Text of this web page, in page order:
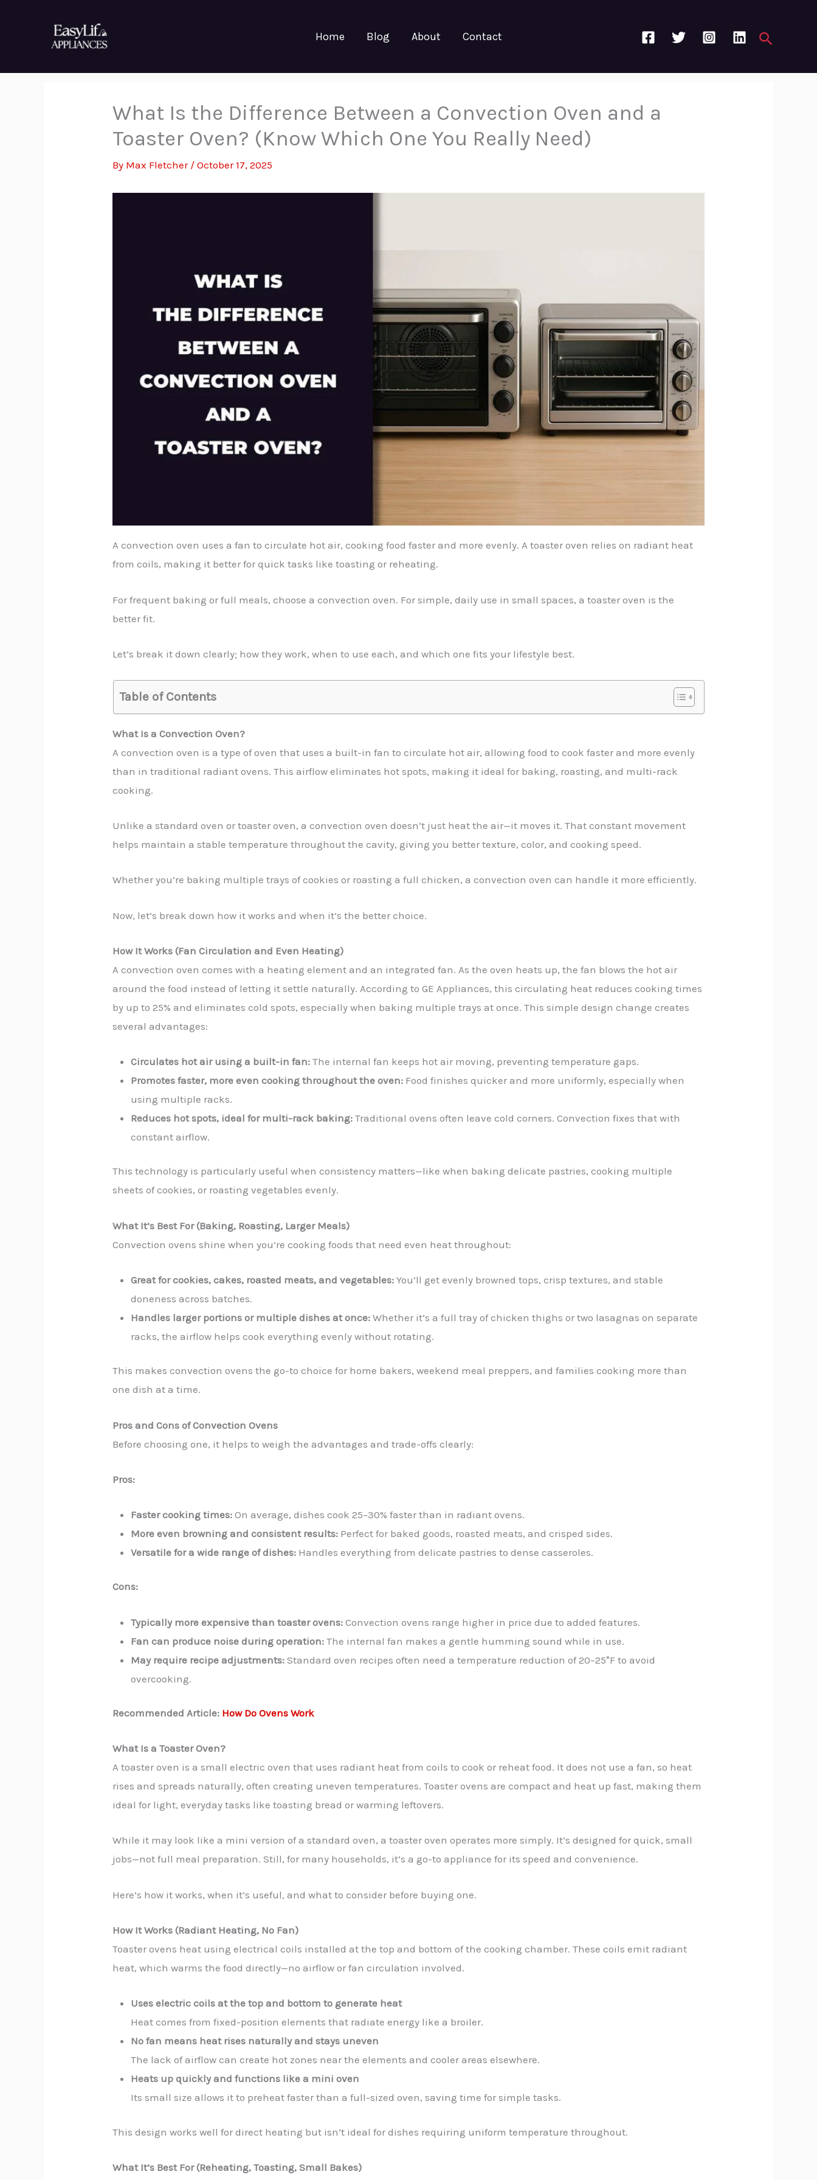
Home Blog About Contact Search
What Is the Difference Between a Convection Oven and a
Toaster Oven? (Know Which One You Really Need)
By Max Fletcher /October 17, 2025
A convection oven uses a fan to circulate hot air, cooking food faster and more evenly. A toaster oven relies on radiant heat
from coils, making it better for quick tasks like toasting or reheating.
For frequent baking or full meals, choose a convection oven. For simple, daily use in small spaces, a toaster oven is the
better fit.
Let’s break it down clearly; how they work, when to use each, and which one fits your lifestyle best.
Table of Contents
What Is a Convection Oven?
A convection oven is a type of oven that uses a built-in fan to circulate hot air, allowing food to cook faster and more evenly
than in traditional radiant ovens. This airflow eliminates hot spots, making it ideal for baking, roasting, and multi-rack
cooking.
Unlike a standard oven or toaster oven, a convection oven doesn’t just heat the air—it moves it. That constant movement
helps maintain a stable temperature throughout the cavity, giving you better texture, color, and cooking speed.
Whether you’re baking multiple trays of cookies or roasting a full chicken, a convection oven can handle it more efficiently.
Now, let’s break down how it works and when it’s the better choice.
How It Works (Fan Circulation and Even Heating)
A convection oven comes with a heating element and an integrated fan. As the oven heats up, the fan blows the hot air
around the food instead of letting it settle naturally. According to GE Appliances, this circulating heat reduces cooking times
by up to 25% and eliminates cold spots, especially when baking multiple trays at once. This simple design change creates
several advantages:
Circulates hot air using a built-in fan:The internal fan keeps hot air moving, preventing temperature gaps.
Promotes faster, more even cooking throughout the oven: Food finishes quicker and more uniformly, especially when
using multiple racks.
Reduces hot spots, ideal for multi-rack baking:Traditional ovens often leave cold corners. Convection fixes that with
constant airflow.
This technology is particularly useful when consistency matters—like when baking delicate pastries, cooking multiple
sheets of cookies, or roasting vegetables evenly.
What It’s Best For (Baking, Roasting, Larger Meals)
Convection ovens shine when you’re cooking foods that need even heat throughout:
Great for cookies, cakes, roasted meats, and vegetables:You’ll get evenly browned tops, crisp textures, and stable
doneness across batches.
Handles larger portions or multiple dishes at once:Whether it’s a full tray of chicken thighs or two lasagnas on separate
racks, the airflow helps cook everything evenly without rotating.
This makes convection ovens the go-to choice for home bakers, weekend meal preppers, and families cooking more than
one dish at a time.
Pros and Cons of Convection Ovens
Before choosing one, it helps to weigh the advantages and trade-offs clearly:
Pros:
Faster cooking times:On average, dishes cook 25–30% faster than in radiant ovens.
More even browning and consistent results: Perfect for baked goods, roasted meats, and crisped sides.
Versatile for a wide range of dishes: Handles everything from delicate pastries to dense casseroles.
Cons:
Typically more expensive than toaster ovens:Convection ovens range higher in price due to added features.
Fan can produce noise during operation:The internal fan makes a gentle humming sound while in use.
May require recipe adjustments:Standard oven recipes often need a temperature reduction of 20–25°F to avoid
overcooking.
Recommended Article: How Do Ovens Work
What Is a Toaster Oven?
A toaster oven is a small electric oven that uses radiant heat from coils to cook or reheat food. It does not use a fan, so heat
rises and spreads naturally, often creating uneven temperatures. Toaster ovens are compact and heat up fast, making them
ideal for light, everyday tasks like toasting bread or warming leftovers.
While it may look like a mini version of a standard oven, a toaster oven operates more simply. It’s designed for quick, small
jobs—not full meal preparation. Still, for many households, it’s a go-to appliance for its speed and convenience.
Here’s how it works, when it’s useful, and what to consider before buying one.
How It Works (Radiant Heating, No Fan)
Toaster ovens heat using electrical coils installed at the top and bottom of the cooking chamber. These coils emit radiant
heat, which warms the food directly—no airflow or fan circulation involved.
Uses electric coils at the top and bottom to generate heat
Heat comes from fixed-position elements that radiate energy like a broiler.
No fan means heat rises naturally and stays uneven
The lack of airflow can create hot zones near the elements and cooler areas elsewhere.
Heats up quickly and functions like a mini oven
Its small size allows it to preheat faster than a full-sized oven, saving time for simple tasks.
This design works well for direct heating but isn’t ideal for dishes requiring uniform temperature throughout.
What It’s Best For (Reheating, Toasting, Small Bakes)